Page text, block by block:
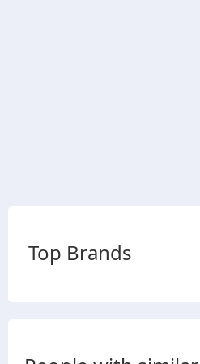
Top Brands